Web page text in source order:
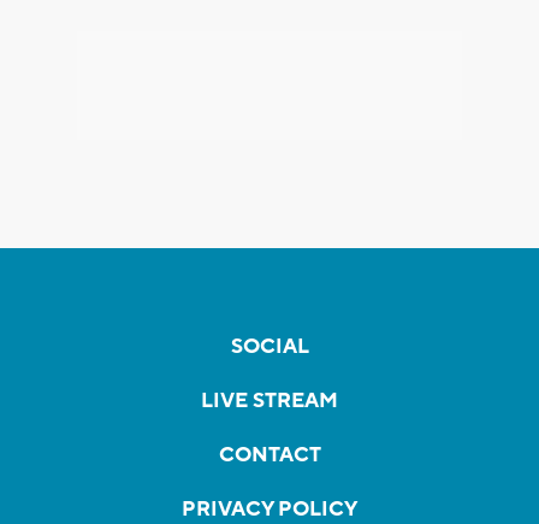
SOCIAL
LIVE STREAM
CONTACT
PRIVACY POLICY